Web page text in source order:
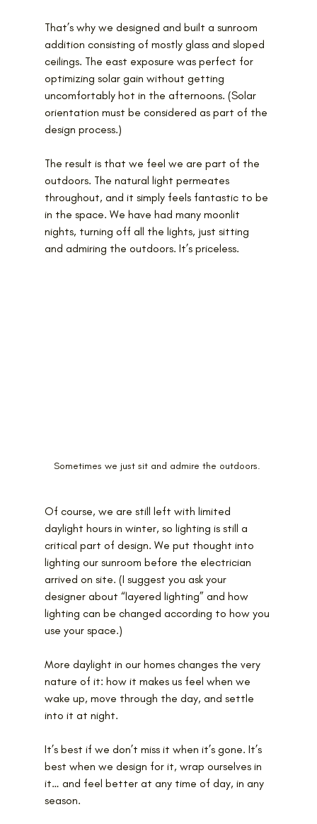
That’s why we designed and built a sunroom
addition consisting of mostly glass and sloped
ceilings. The east exposure was perfect for
optimizing solar gain without getting
uncomfortably hot in the afternoons. (Solar
orientation must be considered as part of the
design process.)
The result is that we feel we are part of the
outdoors. The natural light permeates
throughout, and it simply feels fantastic to be
in the space. We have had many moonlit
nights, turning off all the lights, just sitting
and admiring the outdoors. It’s priceless.
Sometimes we just sit and admire the outdoors.
Of course, we are still left with limited
daylight hours in winter, so lighting is still a
critical part of design. We put thought into
lighting our sunroom before the electrician
arrived on site. (I suggest you ask your
designer about “layered lighting” and how
lighting can be changed according to how you
use your space.)
More daylight in our homes changes the very
nature of it: how it makes us feel when we
wake up, move through the day, and settle
into it at night.
It’s best if we don’t miss it when it’s gone. It’s
best when we design for it, wrap ourselves in
it… and feel better at any time of day, in any
season.